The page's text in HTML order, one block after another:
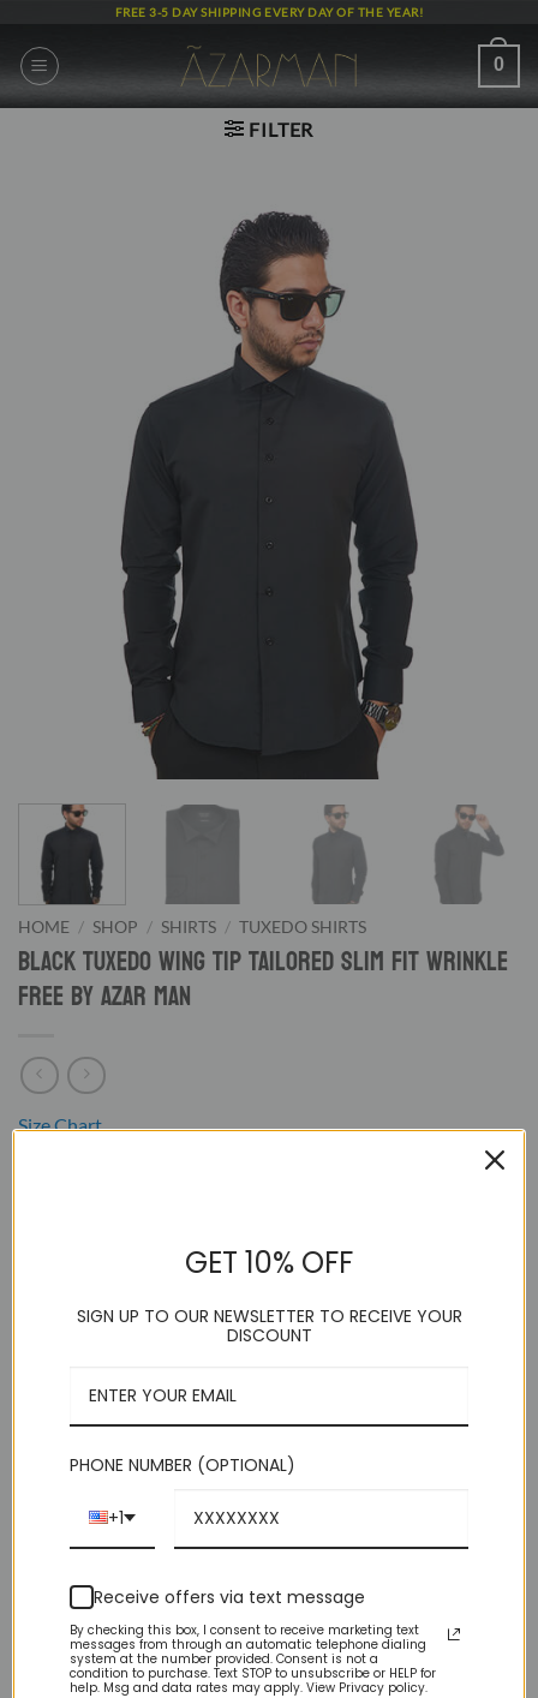
content
FREE 3-5 DAY SHIPPING EVERY DAY OF THE YEAR!
0
FILTER
HOME / SHOP / SHIRTS / TUXEDO SHIRTS
Black Tuxedo Wing Tip Tailored Slim Fit Wrinkle
Free By Azar Man
Size Chart
. Wing Tip Tuxedo Shirt
. Versatile Tie / Bow Use
. Convertible Cuff
. Dry Clean
GET 10% OFF
SIGN UP TO OUR NEWSLETTER TO RECEIVE YOUR
DISCOUNT
PHONE NUMBER (OPTIONAL)
+1
Receive offers via text message
By checking this box, I consent to receive marketing text
messages from through an automatic telephone dialing
system at the number provided. Consent is not a
condition to purchase. Text STOP to unsubscribe or HELP for
help. Msg and data rates may apply. View Privacy policy.